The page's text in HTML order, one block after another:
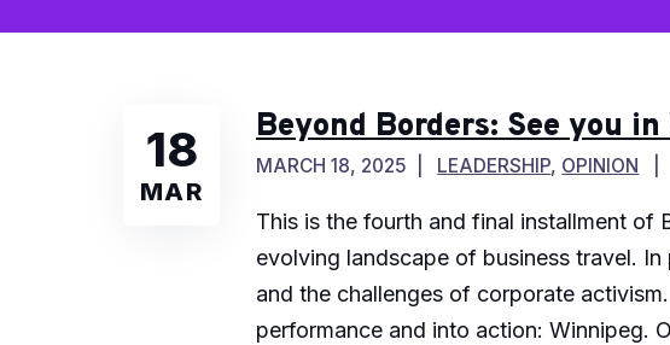
18
MAR
Beyond Borders: See you
MARCH 18, 2025 LEADERSHIP, OPINION
This is the fourth and final installment of
evolving landscape of business travel.
and the challenges of corporate
performance and into action: Winnipeg.